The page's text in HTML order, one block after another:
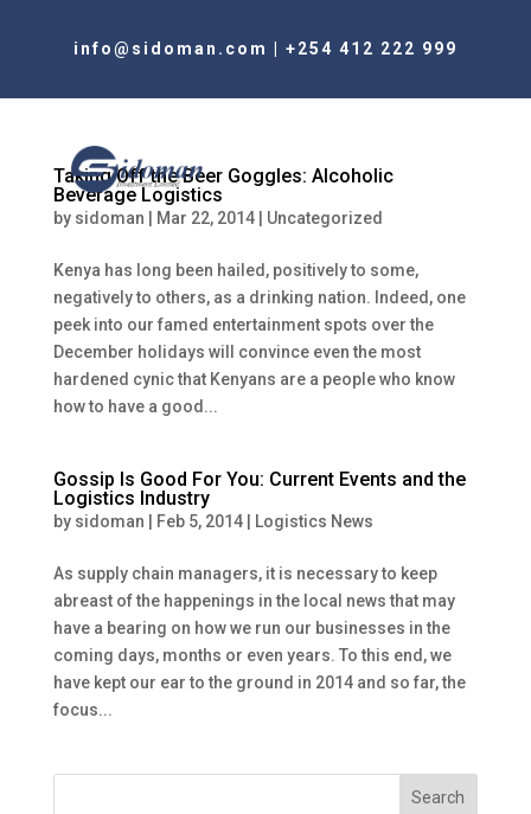
info@sidoman.com +254 412 222 999
Taking Off the Beer Goggles: Alcoholic
Beverage Logistics
by sidoman Mar 22, 2014| Uncategorized
Kenya has long been hailed, positively to some,
negatively to others, as a drinking nation. Indeed, one
peek into our famed entertainment spots over the
December holidays will convince even the most
hardened cynic that Kenyans are a people who know
how to have a good...
Gossip Is Good For You: Current Events and the
Logistics Industry
by sidoman Feb 5, 2014| Logistics News
As supply chain managers, it is necessary to keep
abreast of the happenings in the local news that may
have a bearing on how we run our businesses in the
coming days, months or even years. To this end, we
have kept our ear to the ground in 2014 and so far, the
focus...
Search